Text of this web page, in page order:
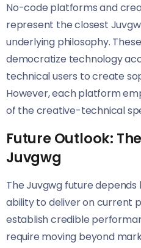
No-code platforms and
represent the closest
underlying philosophy.
democratize technology
technical users to create
However, each platform
of the creative-technical
Future Outlook:
Juvgwg
The Juvgwg future
ability to deliver on current
establish credible
require moving beyond